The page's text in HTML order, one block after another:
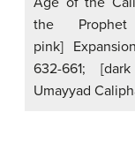
the Prophet
pink]
632-661;
Umayyad